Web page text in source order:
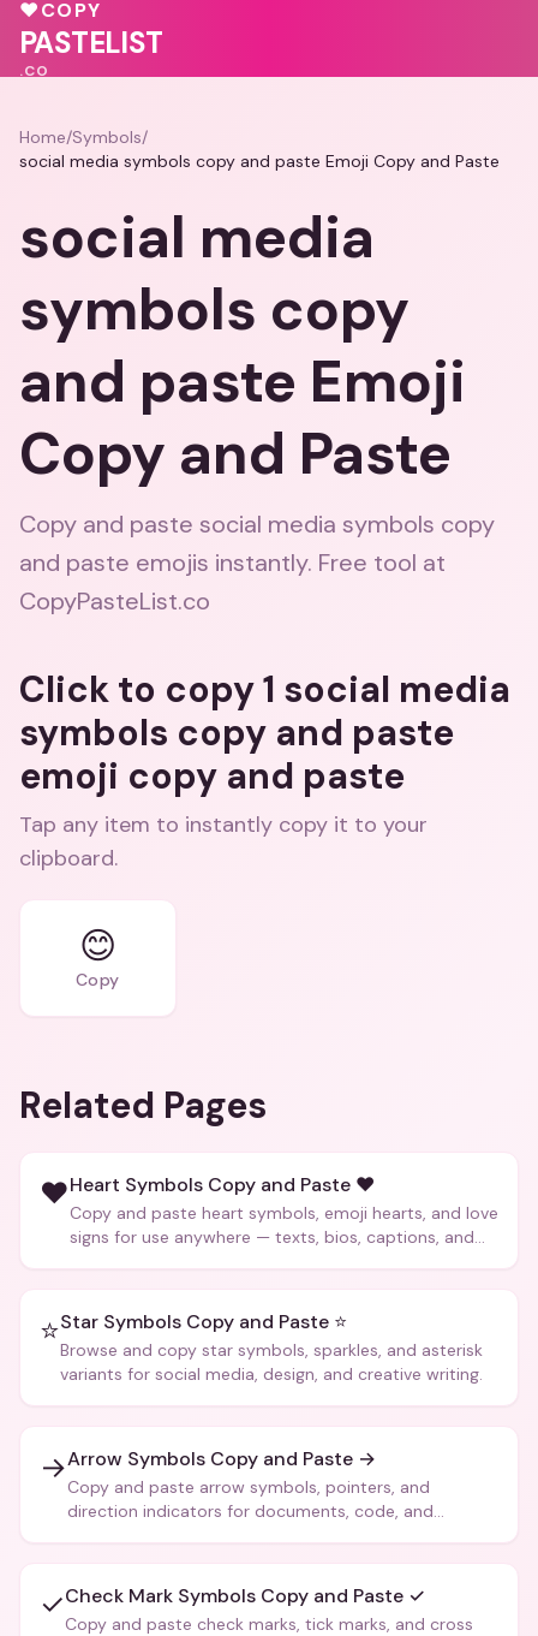
💕
♥
♥
💕
💝
♥COPY
PASTELIST
.CO
Home/Symbols/
social media symbols copy and paste Emoji Copy and Paste
social media
symbols copy
and paste Emoji
Copy and Paste
Copy and paste social media symbols copy
and paste emojis instantly. Free tool at
CopyPasteList.co
Click to copy 1 social media
symbols copy and paste
emoji copy and paste
Tap any item to instantly copy it to your
clipboard.
😊
Copy
Related Pages
❤️Heart Symbols Copy and Paste ❤️
Copy and paste heart symbols, emoji hearts, and love
signs for use anywhere — texts, bios, captions, and
⭐Star Symbols Copy and Paste ⭐
Browse and copy star symbols, sparkles, and asterisk
variants for social media, design, and creative writing.
→Arrow Symbols Copy and Paste →
Copy and paste arrow symbols, pointers, and
direction indicators for documents, code, and
✓Check Mark Symbols Copy and Paste ✓
Copy and paste check marks, tick marks, and cross